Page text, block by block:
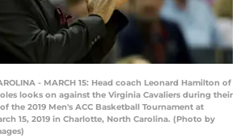
- MARCH 15: Head coach Leonard Hamilton of
looks on against the Virginia Cavaliers during their
the 2019 Men's ACC Basketball Tournament at
15, 2019 in Charlotte, North Carolina. (Photo by